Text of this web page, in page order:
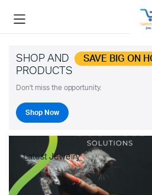
SHOP AND SAVE BIG ON
PRODUCTS
Don't miss the opportunity.
Shop Now
Latest Jewelry